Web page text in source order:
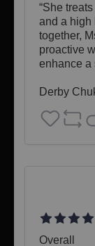
“She
and a high
together,
proactive
enhance a
Derby
Overall